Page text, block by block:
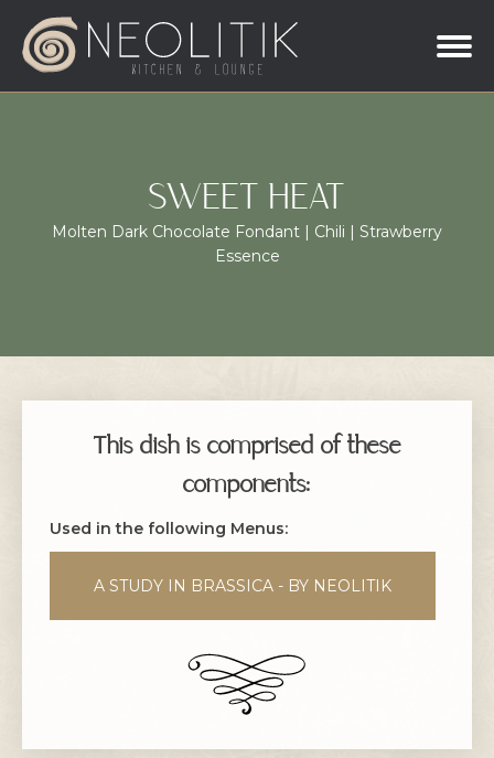
SWEET HEAT
Molten Dark Chocolate Fondant | Chili | Strawberry
Essence
This dish is comprised of these
components:
Used in the following Menus:
A STUDY IN BRASSICA - BY NEOLITIK